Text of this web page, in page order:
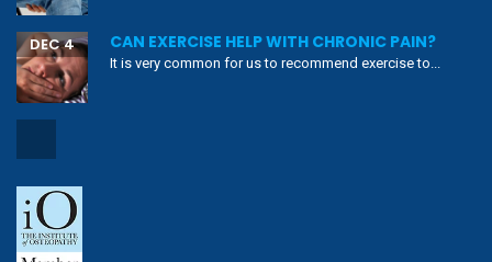
CAN EXERCISE HELP WITH CHRONIC PAIN?
DEC 4
It is very common for us to recommend exercise to...